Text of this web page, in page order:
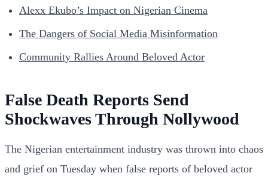
Alexx Ekubo’s Impact on Nigerian Cinema
The Dangers of Social Media Misinformation
Community Rallies Around Beloved Actor
False Death Reports Send
Shockwaves Through Nollywood
The Nigerian entertainment industry was thrown into chaos
and grief on Tuesday when false reports of beloved actor